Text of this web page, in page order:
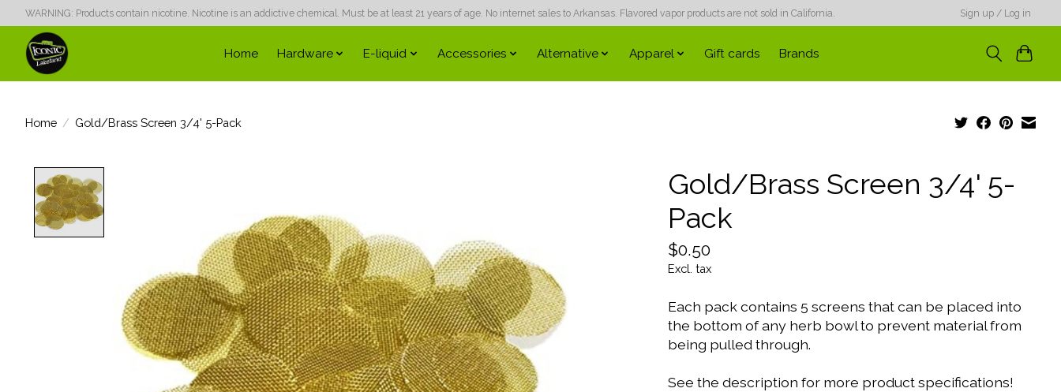
WARNING: Products contain nicotine. Nicotine is an addictive chemical. Must be at least 21 years of age. No internet sales to Arkansas. Flavored vapor products are not sold in California. Sign up / Log in
Home Hardware E-liquid Accessories Alternative Apparel Gift cards Brands
Home / Gold/Brass Screen 3/4' 5-Pack
Gold/Brass Screen 3/4' 5-
Pack
$0.50
Excl. tax
Each pack contains 5 screens that can be placed into
the bottom of any herb bowl to prevent material from
being pulled through.
See the description for more product specifications!